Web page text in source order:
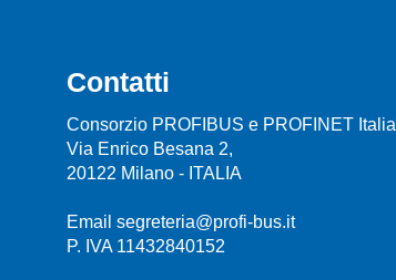
Contatti
Consorzio PROFIBUS e PROFINET Italia
Via Enrico Besana 2,
20122 Milano - ITALIA
Email segreteria@profi-bus.it
P. IVA 11432840152